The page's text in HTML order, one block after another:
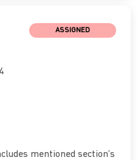
ASSIGNED
mentioned section’s